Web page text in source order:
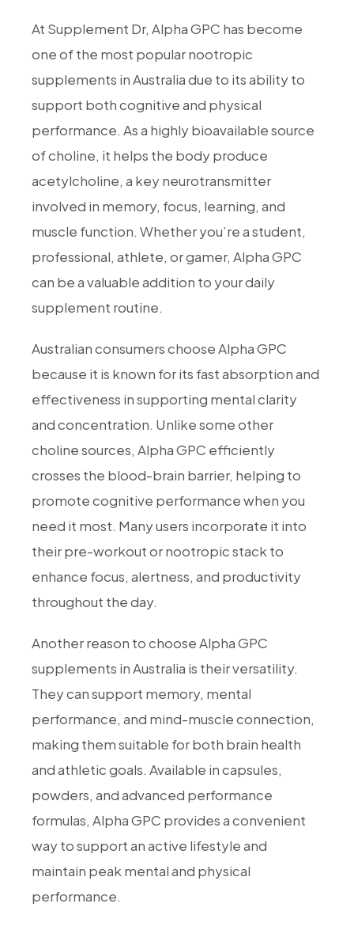
At Supplement Dr, Alpha GPC has become
one of the most popular nootropic
supplements in Australia due to its ability to
support both cognitive and physical
performance. As a highly bioavailable source
of choline, it helps the body produce
acetylcholine, a key neurotransmitter
involved in memory, focus, learning, and
muscle function. Whether you’re a student,
professional, athlete, or gamer, Alpha GPC
can be a valuable addition to your daily
supplement routine.
Australian consumers choose Alpha GPC
because it is known for its fast absorption and
effectiveness in supporting mental clarity
and concentration. Unlike some other
choline sources, Alpha GPC efficiently
crosses the blood-brain barrier, helping to
promote cognitive performance when you
need it most. Many users incorporate it into
their pre-workout or nootropic stack to
enhance focus, alertness, and productivity
throughout the day.
Another reason to choose Alpha GPC
supplements in Australia is their versatility.
They can support memory, mental
performance, and mind-muscle connection,
making them suitable for both brain health
and athletic goals. Available in capsules,
powders, and advanced performance
formulas, Alpha GPC provides a convenient
way to support an active lifestyle and
maintain peak mental and physical
performance.